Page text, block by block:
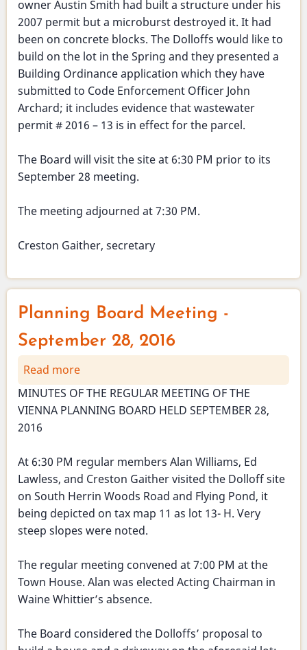
owner Austin Smith had built a structure under his
2007 permit but a microburst destroyed it. It had
been on concrete blocks. The Dolloffs would like to
build on the lot in the Spring and they presented a
Building Ordinance application which they have
submitted to Code Enforcement Officer John
Archard; it includes evidence that wastewater
permit # 2016 – 13 is in effect for the parcel.
The Board will visit the site at 6:30 PM prior to its
September 28 meeting.
The meeting adjourned at 7:30 PM.
Creston Gaither, secretary
Planning Board Meeting -
September 28, 2016
Read more
Planning
Board
September
28,
2016
MINUTES OF THE REGULAR MEETING OF THE
VIENNA PLANNING BOARD HELD SEPTEMBER 28,
2016
At 6:30 PM regular members Alan Williams, Ed
Lawless, and Creston Gaither visited the Dolloff site
on South Herrin Woods Road and Flying Pond, it
being depicted on tax map 11 as lot 13- H. Very
steep slopes were noted.
The regular meeting convened at 7:00 PM at the
Town House. Alan was elected Acting Chairman in
Waine Whittier’s absence.
The Board considered the Dolloffs’ proposal to